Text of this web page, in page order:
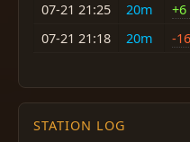
07-21 21:25
20m +6
07-21 21:18
20m -16
STATION LOG